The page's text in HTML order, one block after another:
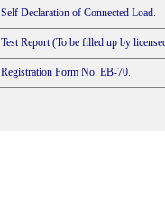
Self Declaration of Connected Load.
Test Report (To be filled up by
Registration Form No. EB-70.